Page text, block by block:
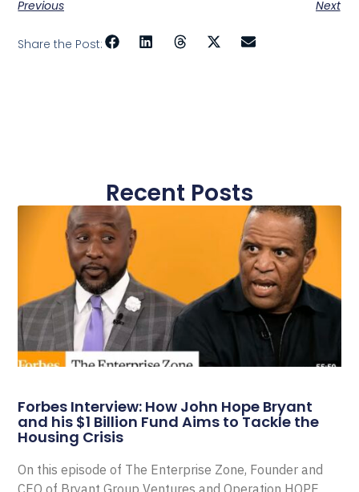
Previous Next
Share the Post:
Recent Posts
Forbes Interview: How John Hope Bryant
and his $1 Billion Fund Aims to Tackle the
Housing Crisis
On this episode of The Enterprise Zone, Founder and